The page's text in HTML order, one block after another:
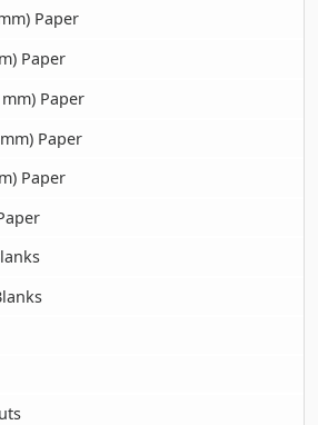
Paper
Paper
mm) Paper
Paper
Paper